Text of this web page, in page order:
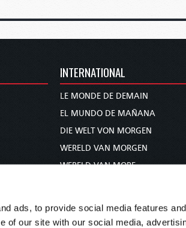
ads, to provide social media features
of our site with our social media,
INTERNATIONAL
LE MONDE DE DEMAIN
EL MUNDO DE MAÑANA
DIE WELT VON MORGEN
WERELD VAN MORGEN
WERELD VAN MORE
未来世界